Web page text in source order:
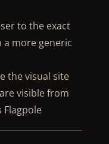
to the exact
a more generic
the visual site
visible from
Flagpole